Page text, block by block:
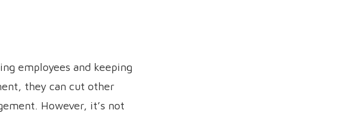
employees and keeping
they can cut other
However, it’s not